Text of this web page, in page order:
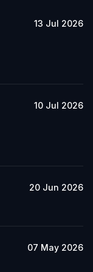
13 Jul 2026
10 Jul 2026
20 Jun 2026
07 May 2026